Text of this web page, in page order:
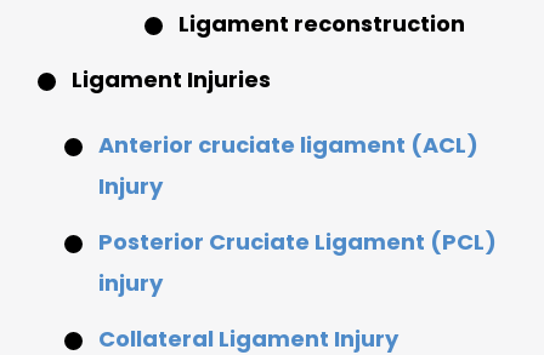
Ligament reconstruction
Ligament Injuries
Anterior cruciate ligament (ACL)
Injury
Posterior Cruciate Ligament (PCL)
injury
Collateral Ligament Injury